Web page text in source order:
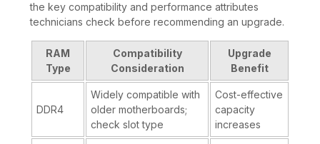
the key compatibility and performance attributes
technicians check before recommending an upgrade.
RAM
Type
Compatibility
Consideration
Upgrade
Benefit
DDR4
Widely compatible with
older motherboards;
check slot type
Cost-effective
capacity
increases